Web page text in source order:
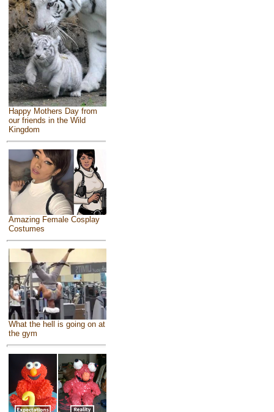
Happy Mothers Day from
our friends in the Wild
Kingdom
Amazing Female Cosplay
Costumes
What the hell is going on at
the gym